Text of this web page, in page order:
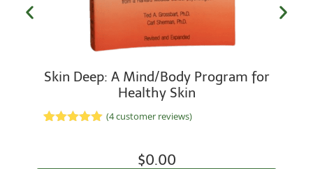
Skin Deep: A Mind/Body Program for
Healthy Skin
(4customer reviews)
$0.00